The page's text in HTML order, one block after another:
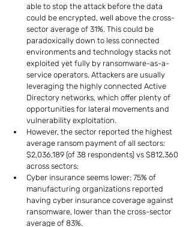
able to stop the attack before the data
could be encrypted, well above the cross-
sector average of 31%. This could be
paradoxically down to less connected
environments and technology stacks not
exploited yet fully by ransomware-as-a-
service operators. Attackers are usually
leveraging the highly connected Active
Directory networks, which offer plenty of
opportunities for lateral movements and
vulnerability exploitation.
However, the sector reported the highest
average ransom payment of all sectors:
$2,036,189 (of 38 respondents) vs $812,360
across sectors;
Cyber insurance seems lower: 75% of
manufacturing organizations reported
having cyber insurance coverage against
ransomware, lower than the cross-sector
average of 83%.